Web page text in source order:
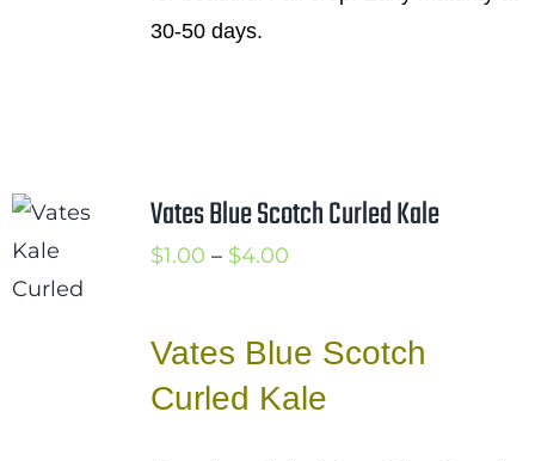
30-50 days.
Vates Blue Scotch Curled Kale
$1.00 – $4.00Price
through
$4.00
Vates Blue Scotch
Curled Kale